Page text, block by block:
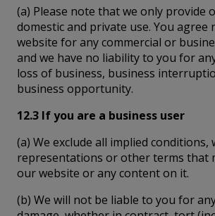
(a) Please note that we only provide
domestic and private use. You
website for any commercial or
and we have no liability to you for
loss of business, business
business opportunity.
12.3 If you are a business user
(a) We exclude all implied conditions,
representations or other terms that
our website or any content on it.
(b) We will not be liable to you for